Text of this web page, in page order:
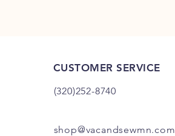
CUSTOMER SERVICE
(320)252-8740
shop@vacandsewmn.com